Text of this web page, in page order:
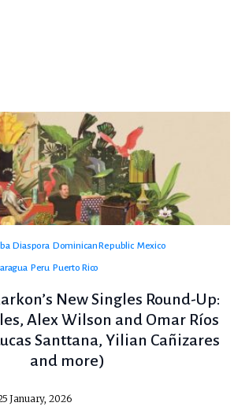
Diaspora Dominican Republic Mexico
Peru Puerto Rico
New Singles Round-Up:
Alex Wilson and Omar Ríos
Santtana, Yilian Cañizares
and more)
January, 2026